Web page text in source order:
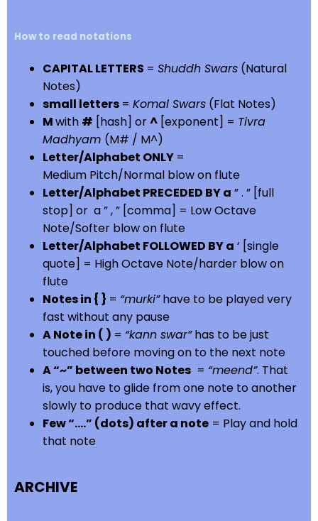
How to read notations
CAPITAL LETTERS = Shuddh Swars (Natural
Notes)
small letters = Komal Swars (Flat Notes)
Mwith # [hash] or^ [exponent] = Tivra
Madhyam (M# / M^)
Letter/Alphabet ONLY =
Medium Pitch/Normal blow on flute
Letter/Alphabet PRECEDED BY a ” . ” [full
stop] or a ” , ” [comma] = Low Octave
Note/Softer blow on flute
Letter/Alphabet FOLLOWED BY a ‘ [single
quote] = High Octave Note/harder blow on
flute
Notes in { } = “murki”have to be played very
fast without any pause
A Note in ( ) = “kann swar”has to be just
touched before moving on to the next note
A “~” between two Notes = “meend”. That
is, you have to glide from one note to another
slowly to produce that wavy effect.
Few “….” (dots) after a note = Play and hold
that note
ARCHIVE